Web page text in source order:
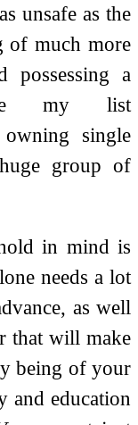
unsafe as the
of much more
possessing a
my list
owning single
group of
in mind is
needs a lot
as well
that will make
being of your
and education